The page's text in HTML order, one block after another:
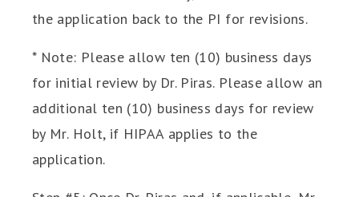
the application back to the PI for revisions.
* Note: Please allow ten (10) business days
for initial review by Dr. Piras. Please allow an
additional ten (10) business days for review
by Mr. Holt, if HIPAA applies to the
application.